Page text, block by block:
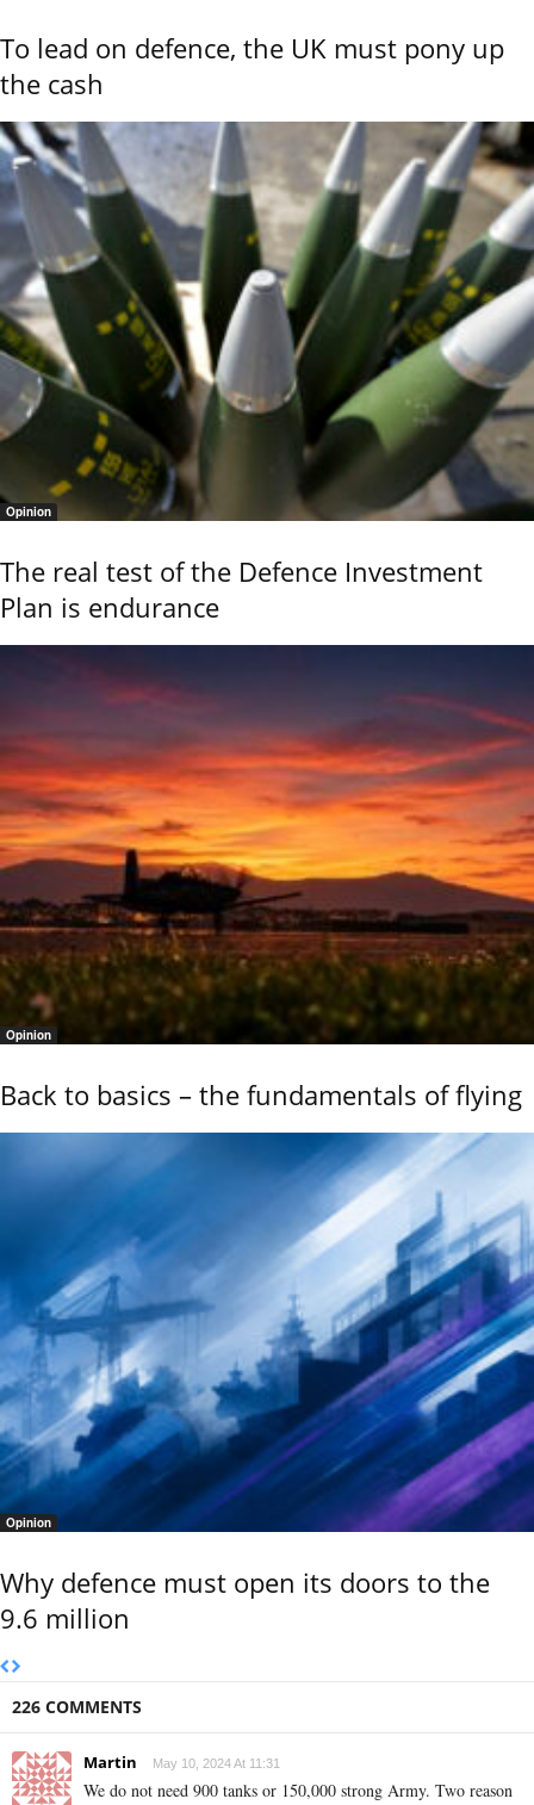
To lead on defence, the UK must pony up
the cash
Opinion
The real test of the Defence Investment
Plan is endurance
Opinion
Back to basics – the fundamentals of flying
Opinion
Why defence must open its doors to the
9.6 million
226 COMMENTS
Martin May 10, 2024 At 11:31
We do not need 900 tanks or 150,000 strong Army. Two reason